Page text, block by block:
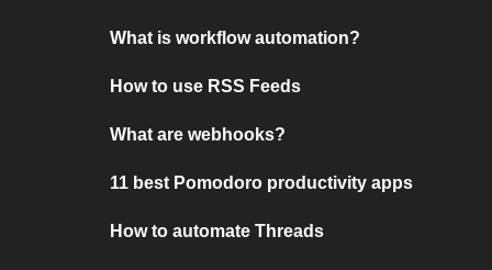
What is workflow automation?
How to use RSS Feeds
What are webhooks?
11 best Pomodoro productivity apps
How to automate Threads